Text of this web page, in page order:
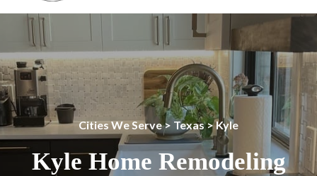
Cities We Serve> Texas> Kyle
Kyle Home Remodeling